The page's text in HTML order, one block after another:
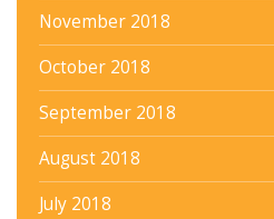
November 2018
October 2018
September 2018
August 2018
July 2018